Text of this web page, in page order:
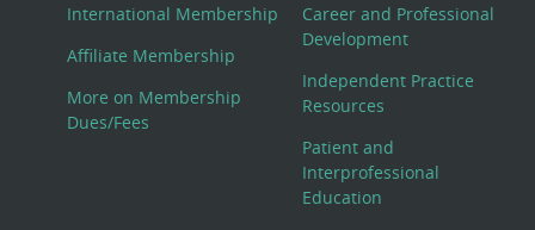
International Membership
Affiliate Membership
More on Membership
Dues/Fees
Career and Professional
Development
Independent Practice
Resources
Patient and
Interprofessional
Education